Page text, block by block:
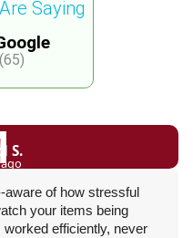
Saying
S.
of how stressful
your items being
efficiently, never